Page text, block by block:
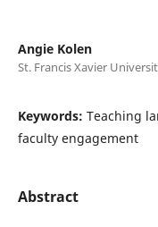
Angie Kolen
St. Francis Xavier
Keywords: Teaching
faculty engagement
Abstract